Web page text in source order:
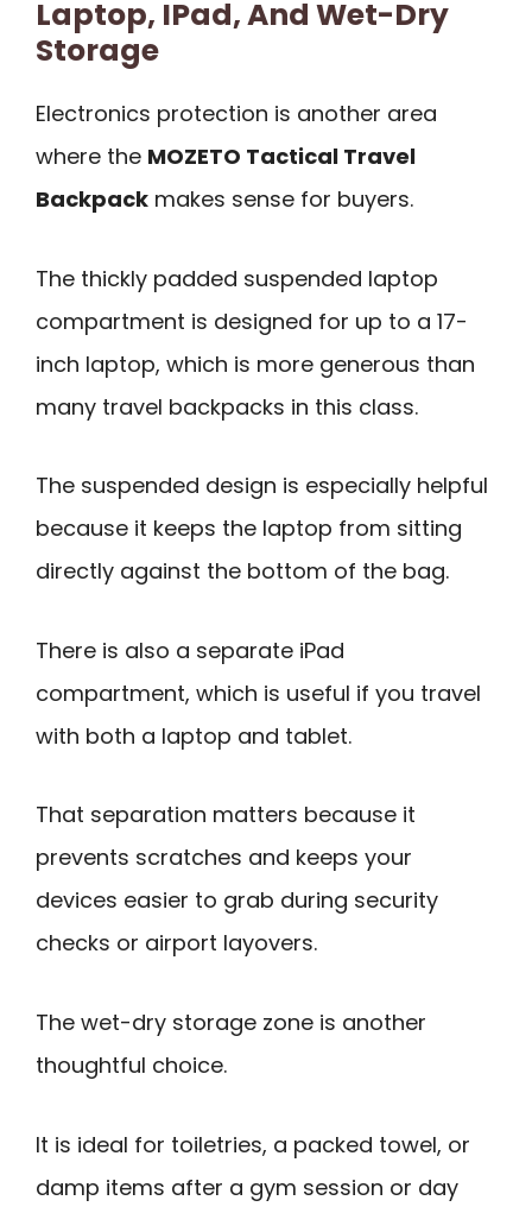
Laptop, IPad, And Wet-Dry
Storage
Electronics protection is another area
where the MOZETO Tactical Travel
Backpack makes sense for buyers.
The thickly padded suspended laptop
compartment is designed for up to a 17-
inch laptop, which is more generous than
many travel backpacks in this class.
The suspended design is especially helpful
because it keeps the laptop from sitting
directly against the bottom of the bag.
There is also a separate iPad
compartment, which is useful if you travel
with both a laptop and tablet.
That separation matters because it
prevents scratches and keeps your
devices easier to grab during security
checks or airport layovers.
The wet-dry storage zone is another
thoughtful choice.
It is ideal for toiletries, a packed towel, or
damp items after a gym session or day